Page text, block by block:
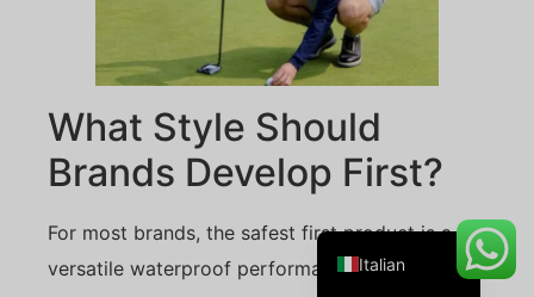
What Style Should
Brands Develop First?
For most brands, the safest first product is a
versatile waterproof performance cap.
Italian
English
German
Spanish
Amharic
Portuguese